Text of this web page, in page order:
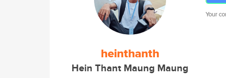
heinthanth
Hein Thant Maung Maung
Your